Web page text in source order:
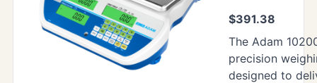
$391.38
The Adam
precision
designed to